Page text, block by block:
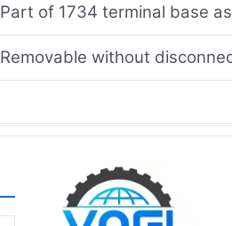
Part of 1734 terminal base
Removable without